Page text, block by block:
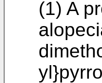
(1) A